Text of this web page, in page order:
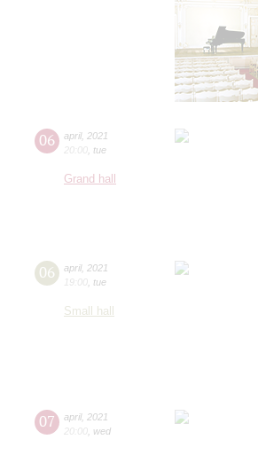
06 april, 2021
20:00 tue
Grand hall
06 april, 2021
19:00 tue
Small hall
07 april, 2021
20:00 wed